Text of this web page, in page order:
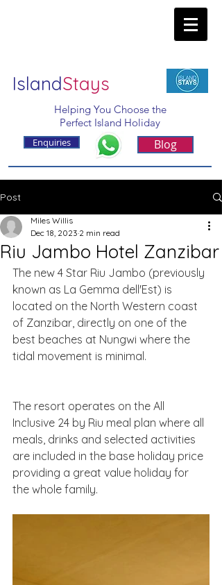
IslandStays
Helping You Choose the
Perfect Island Holiday
Enquiries Blog
Post
Riu Jambo Hotel Zanzibar
Miles Willis
Dec 18, 2023 2 min read
The new 4 Star Riu Jambo (previously
known as La Gemma dell'Est) is
located on the North Western coast
of Zanzibar, directly on one of the
best beaches at Nungwi where the
tidal movement is minimal.
The resort operates on the All
Inclusive 24 by Riu meal plan where all
meals, drinks and selected activities
are included in the base holiday price
providing a great value holiday for
the whole family.